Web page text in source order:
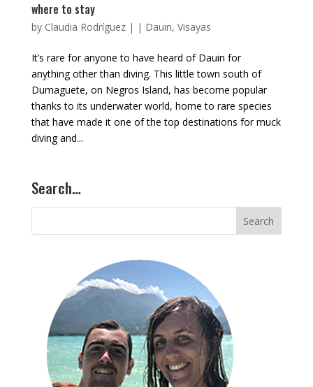
where to stay
by Claudia Rodríguez| | Dauin, Visayas
It’s rare for anyone to have heard of Dauin for
anything other than diving. This little town south of
Dumaguete, on Negros Island, has become popular
thanks to its underwater world, home to rare species
that have made it one of the top destinations for muck
diving and...
Search…